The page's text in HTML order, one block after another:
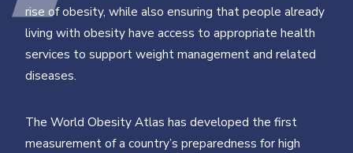
rise of obesity, while also ensuring that people already
living with obesity have access to appropriate health
services to support weight management and related
diseases.
The World Obesity Atlas has developed the first
measurement of a country’s preparedness for high